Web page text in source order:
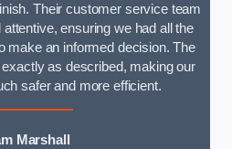
Their customer service team
ensuring we had all the
make an informed decision. The
as described, making our
safer and more efficient.
Marshall